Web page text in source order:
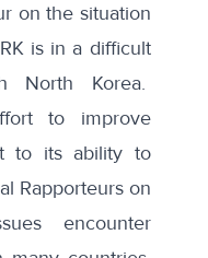
on the situation
is in a difficult
North Korea.
to improve
to its ability to
Rapporteurs on
encounter